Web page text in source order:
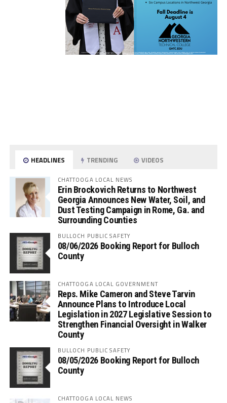
HEADLINES TRENDING VIDEOS
CHATTOOGA LOCAL NEWS
Erin Brockovich Returns to Northwest
Georgia Announces New Water, Soil, and
Dust Testing Campaign in Rome, Ga. and
Surrounding Counties
BULLOCH PUBLIC SAFETY
08/06/2026 Booking Report for Bulloch
County
CHATTOOGA LOCAL GOVERNMENT
Reps. Mike Cameron and Steve Tarvin
Announce Plans to Introduce Local
Legislation in 2027 Legislative Session to
Strengthen Financial Oversight in Walker
County
BULLOCH PUBLIC SAFETY
08/05/2026 Booking Report for Bulloch
County
CHATTOOGA LOCAL NEWS